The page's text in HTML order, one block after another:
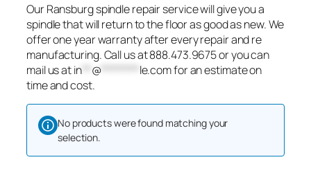
Our Ransburg spindle repair service will give you a
spindle that will return to the floor as good as new. We
offer one year warranty after every repair and re
manufacturing. Call us at 888.473.9675 or you can
mail us atin** @******** le.comfor an estimate on
time and cost.
No products were found matching your
selection.